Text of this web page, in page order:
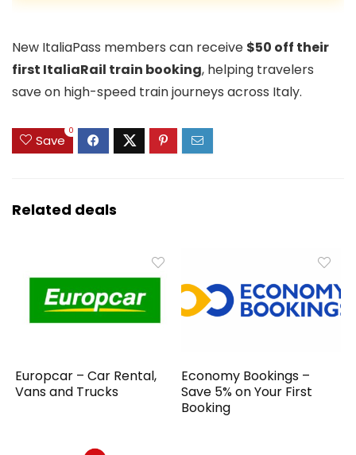
New ItaliaPass members can receive $50 off their
first ItaliaRail train booking, helping travelers
save on high-speed train journeys across Italy.
Save
0
Related deals
Europcar – Car Rental,
Vans and Trucks
Economy Bookings –
Save 5% on Your First
Booking